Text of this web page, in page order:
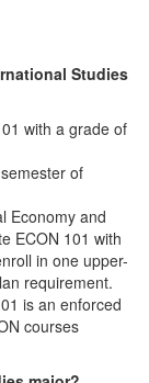
Studies
with a grade of
of
Economy and
ECON 101 with
in one upper-
requirement.
is an enforced
courses